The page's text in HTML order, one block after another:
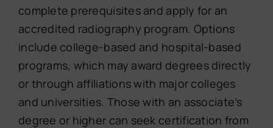
complete prerequisites and apply for an
accredited radiography program. Options
include college-based and hospital-based
programs, which may award degrees directly
or through affiliations with major colleges
and universities. Those with an associate’s
degree or higher can seek certification from